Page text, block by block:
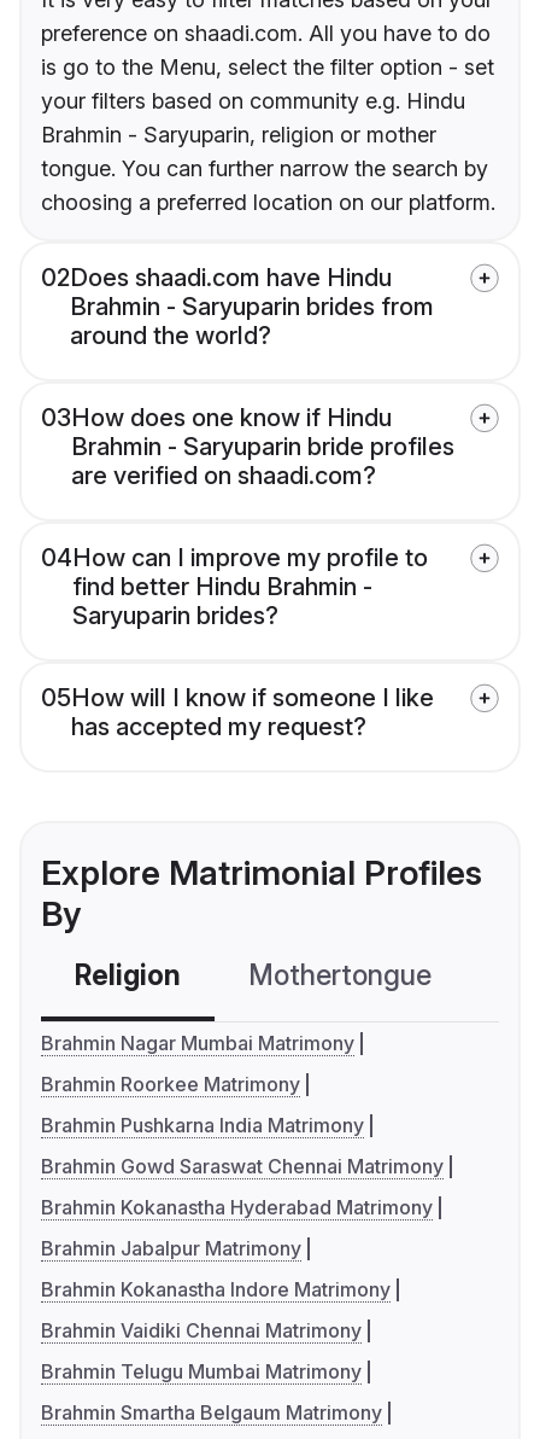
preference on shaadi.com. All you have to do
is go to the Menu, select the filter option - set
your filters based on community e.g. Hindu
Brahmin - Saryuparin, religion or mother
tongue. You can further narrow the search by
choosing a preferred location on our platform.
02Does shaadi.com have Hindu
Brahmin - Saryuparin brides from
around the world?
03How does one know if Hindu
Brahmin - Saryuparin bride profiles
are verified on shaadi.com?
04How can I improve my profile to
find better Hindu Brahmin -
Saryuparin brides?
05How will I know if someone I like
has accepted my request?
Explore Matrimonial Profiles
By
Religion Mothertongue
Brahmin Nagar Mumbai Matrimony
Brahmin Roorkee Matrimony
Brahmin Pushkarna India Matrimony
Brahmin Gowd Saraswat Chennai Matrimony
Brahmin Kokanastha Hyderabad Matrimony
Brahmin Jabalpur Matrimony
Brahmin Kokanastha Indore Matrimony
Brahmin Vaidiki Chennai Matrimony
Brahmin Telugu Mumbai Matrimony
Brahmin Smartha Belgaum Matrimony